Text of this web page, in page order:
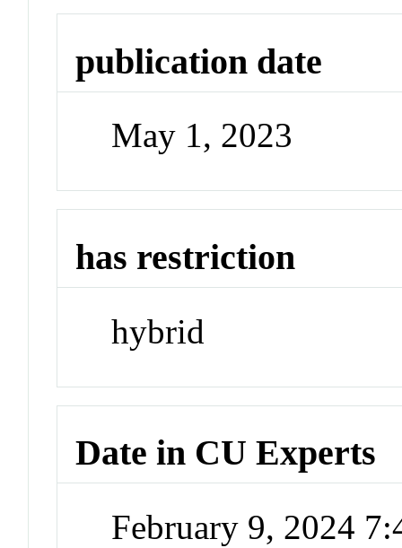
publication date
May 1, 2023
has restriction
hybrid
Date in CU Experts
February 9, 2024